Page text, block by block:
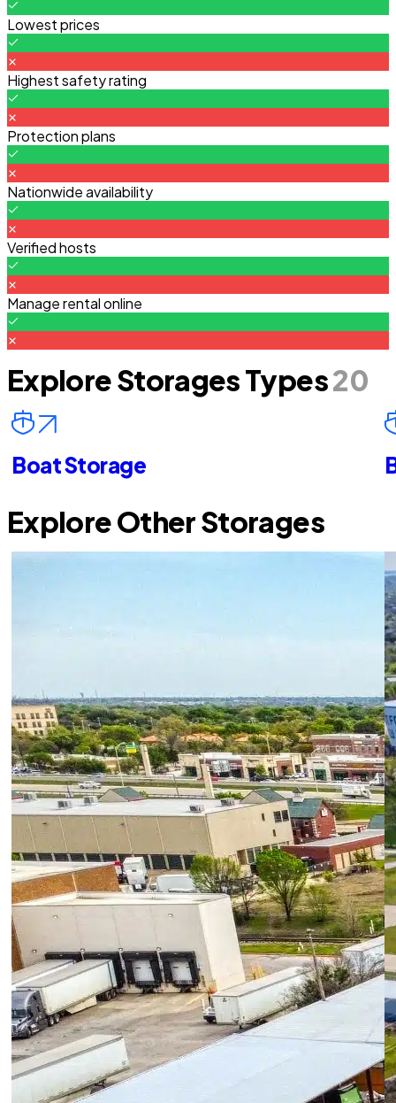
Lowest prices
Highest safety rating
Protection plans
Nationwide availability
Verified hosts
Manage rental online
Explore Storages Types20
Boat Storage
Explore Other Storages